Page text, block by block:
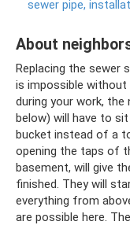
sewer pipe,
About
Replacing the sewer
is impossible without
during your work, the
below) will have to
bucket instead of a
opening the taps of
basement, will give
finished. They will
everything from
are possible here.